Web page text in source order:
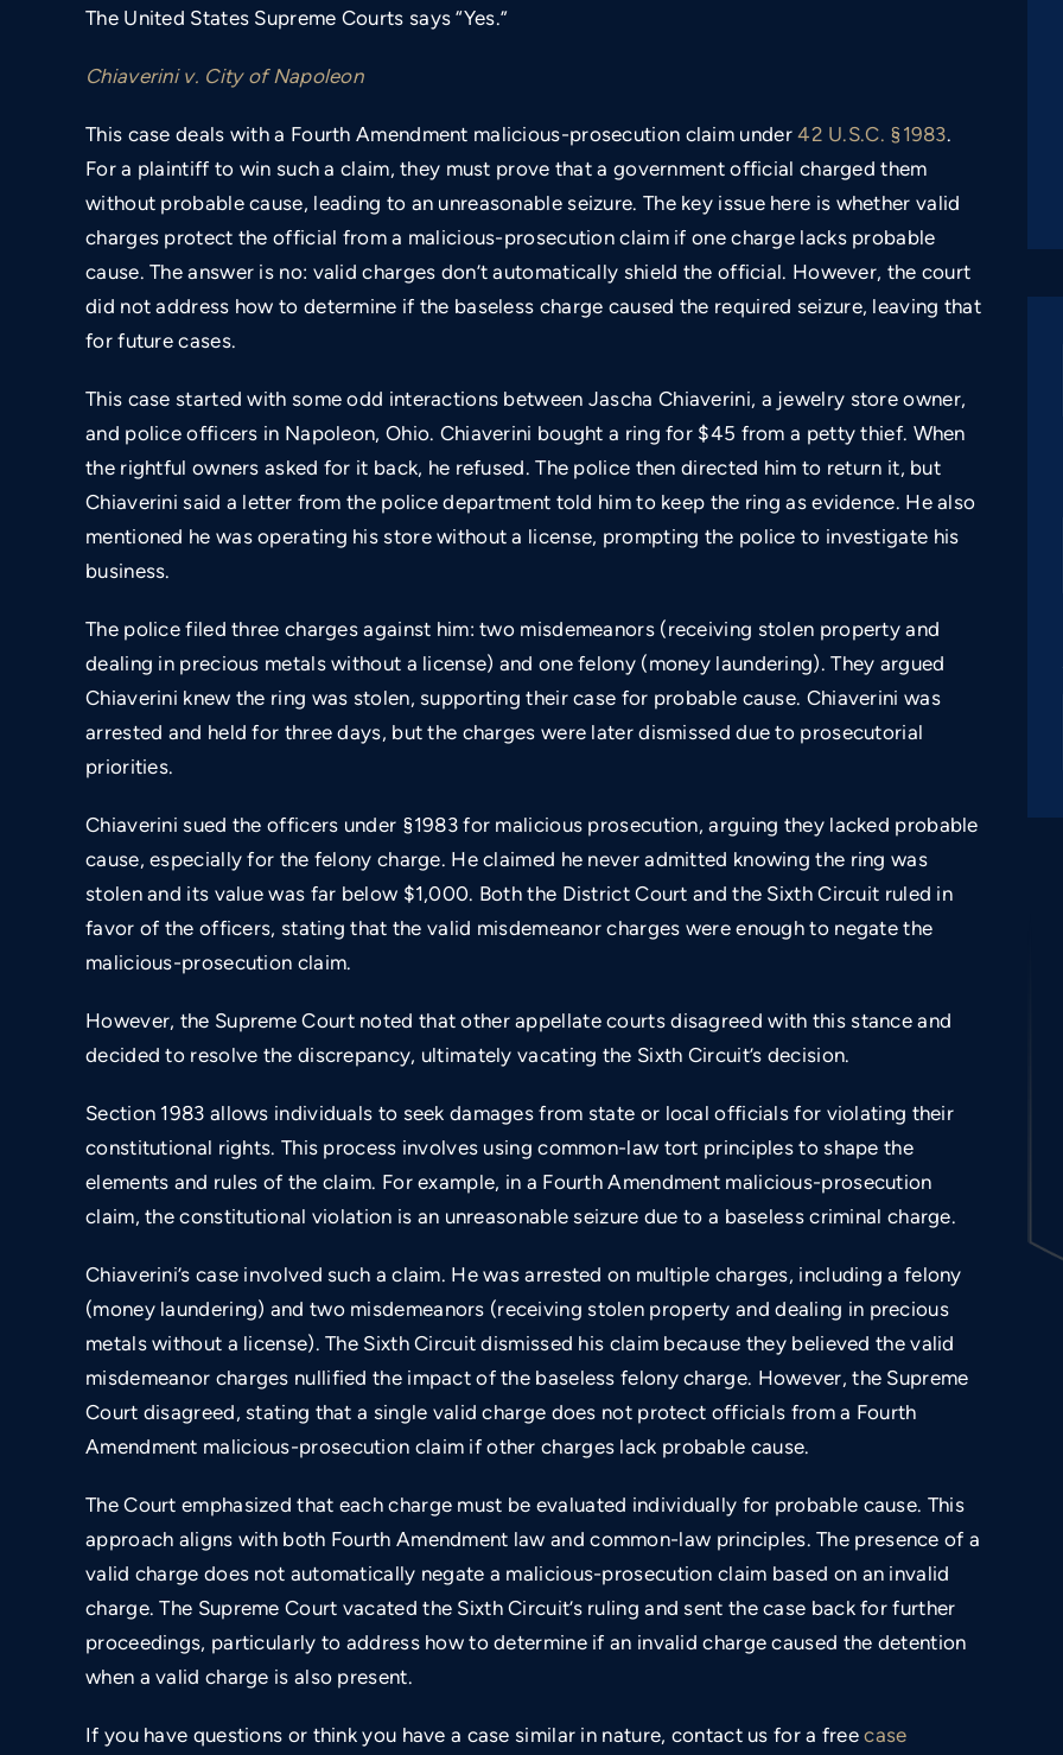
The United States Supreme Courts says “Yes.”
Chiaverini v. City of Napoleon
This case deals with a Fourth Amendment malicious-prosecution claim under42 U.S.C. §1983.
For a plaintiff to win such a claim, they must prove that a government official charged them
without probable cause, leading to an unreasonable seizure. The key issue here is whether valid
charges protect the official from a malicious-prosecution claim if one charge lacks probable
cause. The answer is no: valid charges don’t automatically shield the official. However, the court
did not address how to determine if the baseless charge caused the required seizure, leaving that
for future cases.
This case started with some odd interactions between Jascha Chiaverini, a jewelry store owner,
and police officers in Napoleon, Ohio. Chiaverini bought a ring for $45 from a petty thief. When
the rightful owners asked for it back, he refused. The police then directed him to return it, but
Chiaverini said a letter from the police department told him to keep the ring as evidence. He also
mentioned he was operating his store without a license, prompting the police to investigate his
business.
The police filed three charges against him: two misdemeanors (receiving stolen property and
dealing in precious metals without a license) and one felony (money laundering). They argued
Chiaverini knew the ring was stolen, supporting their case for probable cause. Chiaverini was
arrested and held for three days, but the charges were later dismissed due to prosecutorial
priorities.
Chiaverini sued the officers under §1983 for malicious prosecution, arguing they lacked probable
cause, especially for the felony charge. He claimed he never admitted knowing the ring was
stolen and its value was far below $1,000. Both the District Court and the Sixth Circuit ruled in
favor of the officers, stating that the valid misdemeanor charges were enough to negate the
malicious-prosecution claim.
However, the Supreme Court noted that other appellate courts disagreed with this stance and
decided to resolve the discrepancy, ultimately vacating the Sixth Circuit’s decision.
Section 1983 allows individuals to seek damages from state or local officials for violating their
constitutional rights. This process involves using common-law tort principles to shape the
elements and rules of the claim. For example, in a Fourth Amendment malicious-prosecution
claim, the constitutional violation is an unreasonable seizure due to a baseless criminal charge.
Chiaverini’s case involved such a claim. He was arrested on multiple charges, including a felony
(money laundering) and two misdemeanors (receiving stolen property and dealing in precious
metals without a license). The Sixth Circuit dismissed his claim because they believed the valid
misdemeanor charges nullified the impact of the baseless felony charge. However, the Supreme
Court disagreed, stating that a single valid charge does not protect officials from a Fourth
Amendment malicious-prosecution claim if other charges lack probable cause.
The Court emphasized that each charge must be evaluated individually for probable cause. This
approach aligns with both Fourth Amendment law and common-law principles. The presence of a
valid charge does not automatically negate a malicious-prosecution claim based on an invalid
charge. The Supreme Court vacated the Sixth Circuit’s ruling and sent the case back for further
proceedings, particularly to address how to determine if an invalid charge caused the detention
when a valid charge is also present.
If you have questions or think you have a case similar in nature, contact us for a freecase
$800,000
Lawsuit for unconstitutional policies related
to inmates with mental illness.
$350,000